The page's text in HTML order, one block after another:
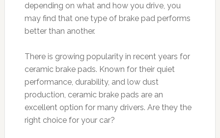
depending on what and how you drive, you
may find that one type of brake pad performs
better than another.
There is growing popularity in recent years for
ceramic brake pads. Known for their quiet
performance, durability, and low dust
production, ceramic brake pads are an
excellent option for many drivers. Are they the
right choice for your car?